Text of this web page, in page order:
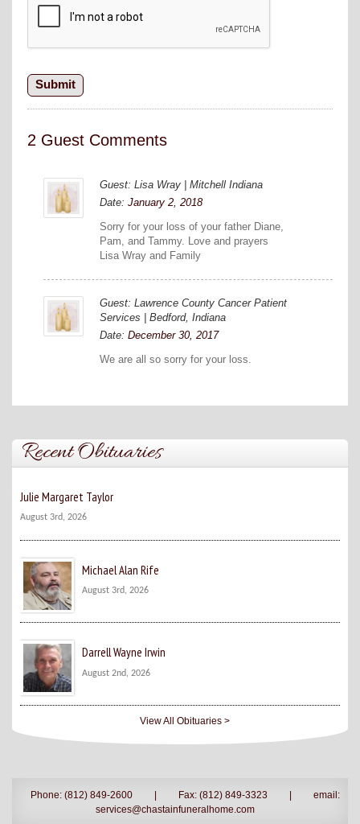
2 Guest Comments
Guest: Lisa Wray | Mitchell Indiana
Date: January 2, 2018
Sorry for your loss of your father Diane,
Pam, and Tammy. Love and prayers
Lisa Wray and Family
Guest: Lawrence County Cancer Patient
Services | Bedford, Indiana
Date: December 30, 2017
We are all so sorry for your loss.
Recent Obituaries
Julie Margaret Taylor
August 3rd, 2026
Michael Alan Rife
August 3rd, 2026
Darrell Wayne Irwin
August 2nd, 2026
View All Obituaries >
Phone: (812) 849-2600 | Fax: (812) 849-3323 |
email:
services@chastainfuneralhome.com